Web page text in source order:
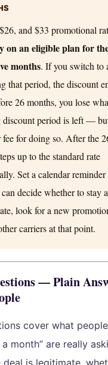
and $33 promotional
on an eligible plan for
months. If you switch to
that period, the discount
26 months, you lose
discount period is left —
for doing so. After the
up to the standard rate
Set a calendar
decide whether to stay
look for a new
carriers at that point.
— Plain
cover what
a month” are really
deal is legitimate,